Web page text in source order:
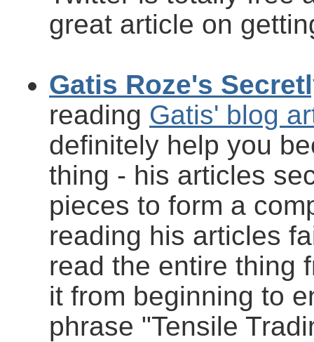
great article on
Gatis Roze's
reading Gatis' blog
definitely help you
thing - his articles
pieces to form a
reading his articles
read the entire thing
it from beginning to
phrase "Tensile